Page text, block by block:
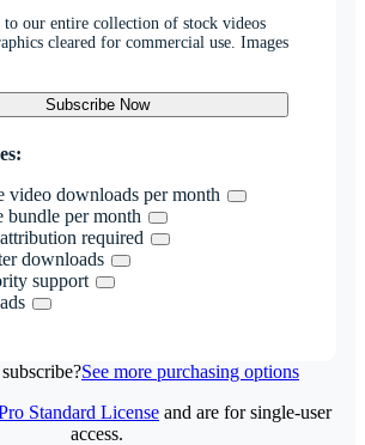
to our entire collection of stock videos
cleared for commercial use. Images
Subscribe Now
video downloads per month
bundle per month
required
downloads
support
See more purchasing options
Standard License and are for single-user
access.